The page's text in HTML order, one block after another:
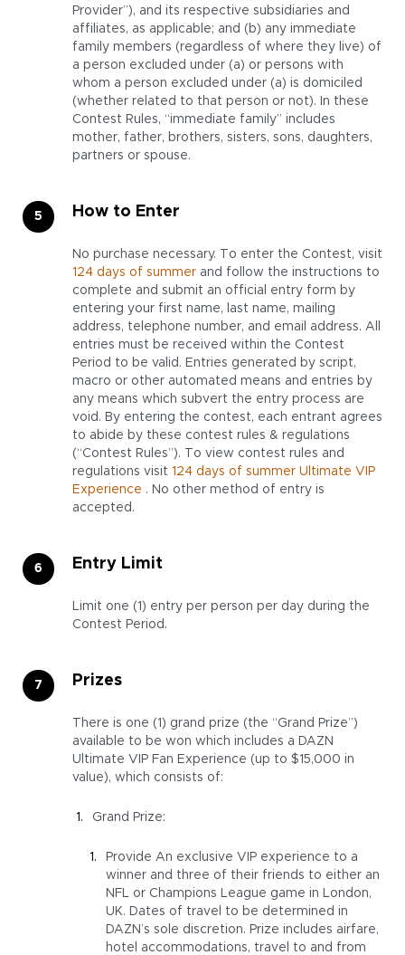
Provider”), and its respective subsidiaries and
affiliates, as applicable; and (b) any immediate
family members (regardless of where they live) of
a person excluded under (a) or persons with
whom a person excluded under (a) is domiciled
(whether related to that person or not). In these
Contest Rules, “immediate family” includes
mother, father, brothers, sisters, sons, daughters,
partners or spouse.
How to Enter
No purchase necessary. To enter the Contest, visit
124 days of summer and follow the instructions to
complete and submit an official entry form by
entering your first name, last name, mailing
address, telephone number, and email address. All
entries must be received within the Contest
Period to be valid. Entries generated by script,
macro or other automated means and entries by
any means which subvert the entry process are
void. By entering the contest, each entrant agrees
to abide by these contest rules & regulations
(“Contest Rules”). To view contest rules and
regulations visit 124 days of summer Ultimate VIP
Experience . No other method of entry is
accepted.
Entry Limit
Limit one (1) entry per person per day during the
Contest Period.
Prizes
There is one (1) grand prize (the “Grand Prize”)
available to be won which includes a DAZN
Ultimate VIP Fan Experience (up to $15,000 in
value), which consists of:
Grand Prize:
Provide An exclusive VIP experience to a
winner and three of their friends to either an
NFL or Champions League game in London,
UK. Dates of travel to be determined in
DAZN’s sole discretion. Prize includes airfare,
hotel accommodations, travel to and from